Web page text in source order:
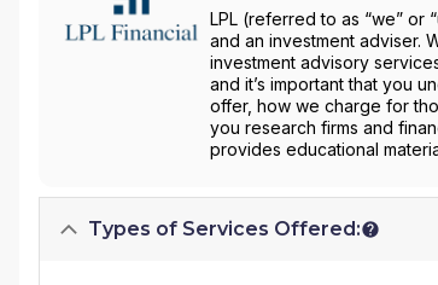
LPL (referred to as “we” or
and an investment adviser.
investment advisory
and it’s important that you
offer, how we charge for
you research firms and
provides educational
Types of Services Offered: